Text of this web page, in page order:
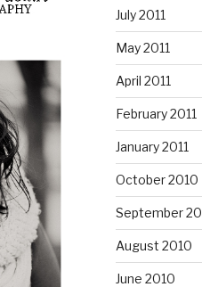
July 2011
May 2011
April 2011
February 2011
January 2011
October 2010
September
August 2010
June 2010